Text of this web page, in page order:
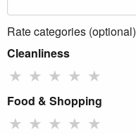
Rate categories (optional)
Cleanliness
★ ★ ★ ★ ★
Food & Shopping
★ ★ ★ ★ ★